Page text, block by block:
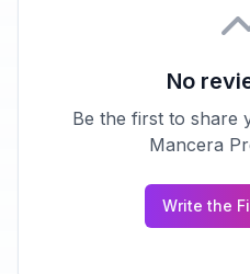
No
Be the first to share
Mancera
Write the